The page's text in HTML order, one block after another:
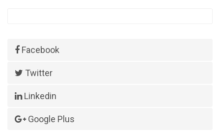
Facebook
Twitter
Linkedin
Google Plus